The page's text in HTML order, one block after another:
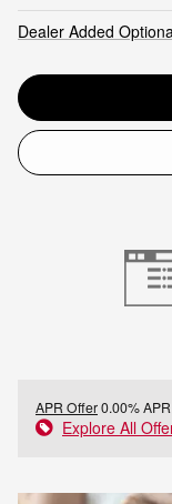
Dealer Added
APR Offer0.00%
Explore All